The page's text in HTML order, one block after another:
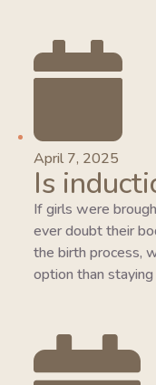
April 7, 2025
Is
If girls were
ever doubt their
the birth process,
option than